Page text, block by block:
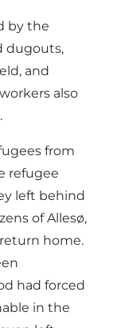
by the
dugouts,
and
also
from
refugee
left behind
of Allesø,
home.
had forced
in the